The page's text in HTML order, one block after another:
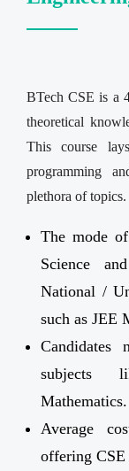
BTech CSE is a
theoretical
This course
programming
plethora of topics.
The mode
Science
National /
such as JEE
subjects
Mathematics.
Average
offering